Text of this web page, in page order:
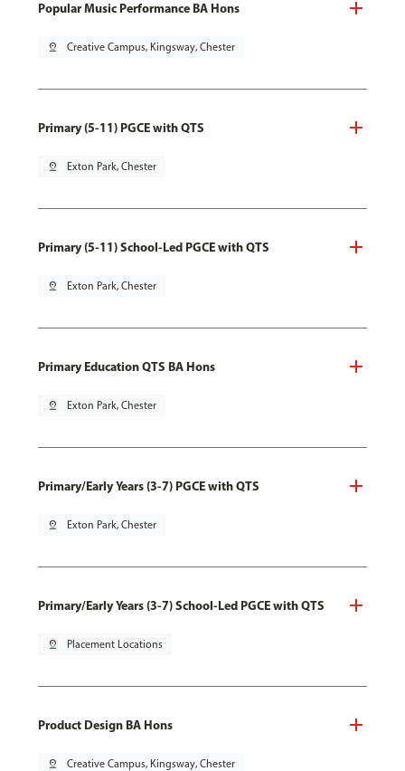
Popular Music Performance BA Hons
pin_drop Creative Campus, Kingsway, Chester
Primary (5-11) PGCE with QTS
pin_drop Exton Park, Chester
Primary (5-11) School-Led PGCE with QTS
pin_drop Exton Park, Chester
Primary Education QTS BA Hons
pin_drop Exton Park, Chester
Primary/Early Years (3-7) PGCE with QTS
pin_drop Exton Park, Chester
Primary/Early Years (3-7) School-Led PGCE with QTS
pin_drop Placement Locations
Product Design BA Hons
pin_drop Creative Campus, Kingsway, Chester